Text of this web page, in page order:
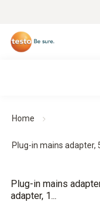
Home
Plug-in mains adapter,
Plug-in mains
adapter, 1...